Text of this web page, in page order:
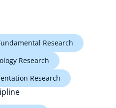
Research
Research
Research